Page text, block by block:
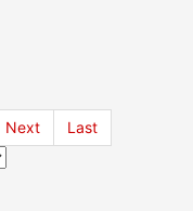
Next Last